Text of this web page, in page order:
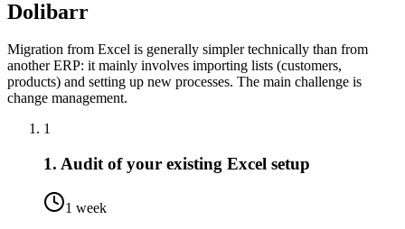
Dolibarr
Migration from Excel is generally simpler technically than from
another ERP: it mainly involves importing lists (customers,
products) and setting up new processes. The main challenge is
change management.
1
1. Audit of your existing Excel setup
1 week